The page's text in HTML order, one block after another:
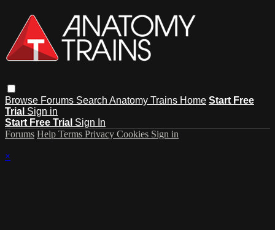
Browse Forums Search Anatomy Trains Home Start Free
Trial Sign in
Start Free Trial Sign In
Forums Help Terms Privacy Cookies Sign in
×